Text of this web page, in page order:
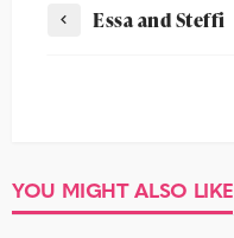
Essa and Steffi
YOU MIGHT ALSO LIKE